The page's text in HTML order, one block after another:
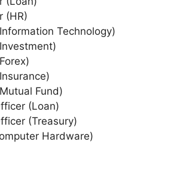
(HR)
Technology)
Fund)
(Loan)
(Treasury)
Hardware)